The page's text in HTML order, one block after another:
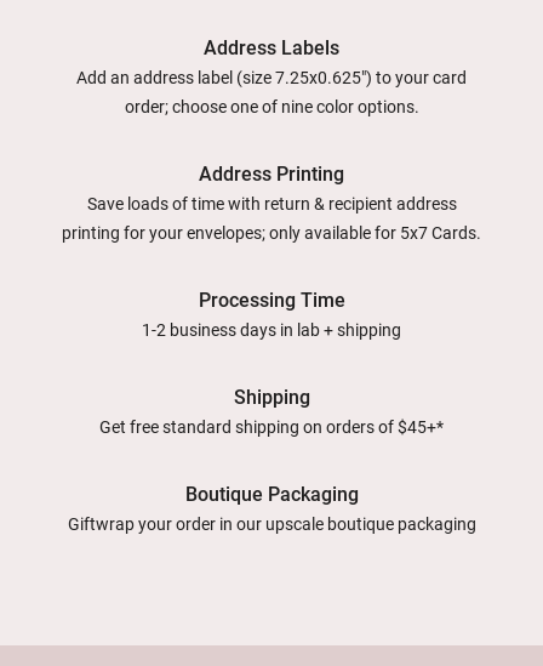
Address Labels
Add an address label (size 7.25x0.625") to your card
order; choose one of nine color options.
Address Printing
Save loads of time with return & recipient address
printing for your envelopes; only available for 5x7 Cards.
Processing Time
1-2 business days in lab + shipping
Shipping
Get free standard shipping on orders of $45+*
Boutique Packaging
Giftwrap your order in our upscale boutique packaging